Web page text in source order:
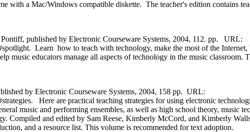
with a Mac/Windows compatible diskette. The teacher's edition contains
published by Electronic Courseware Systems, 2004, 112. pp. URL:
Learn how to teach with technology, make the most of the Internet,
music educators manage all aspects of technology in the music
by Electronic Courseware Systems, 2004, 158 pp. URL:
Here are practical teaching strategies for using electronic
music and performing ensembles, as well as high school theory, music
Compiled and edited by Sam Reese, Kimberly McCord, and Kimberly
and a resource list. This volume is recommended for text adoption.